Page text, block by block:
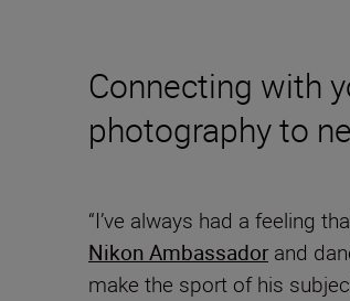
Connecting with
photography to
“I’ve always had a feeling
Nikon Ambassador and
make the sport of his